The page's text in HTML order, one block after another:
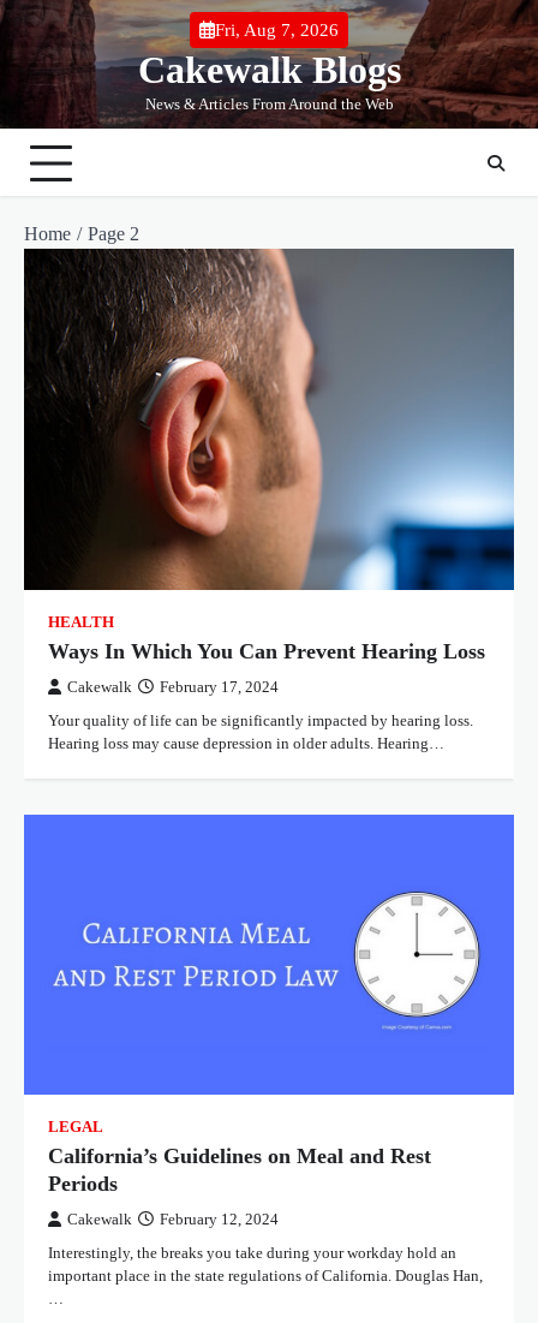
Skip
content
Fri, Aug 7, 2026
Cakewalk Blogs
News & Articles From Around the Web
Home Page 2
HEALTH
Ways In Which You Can Prevent Hearing Loss
Cakewalk February 17, 2024
Your quality of life can be significantly impacted by hearing loss.
Hearing loss may cause depression in older adults. Hearing…
LEGAL
California’s Guidelines on Meal and Rest
Periods
Cakewalk February 12, 2024
Interestingly, the breaks you take during your workday hold an
important place in the state regulations of California. Douglas Han,